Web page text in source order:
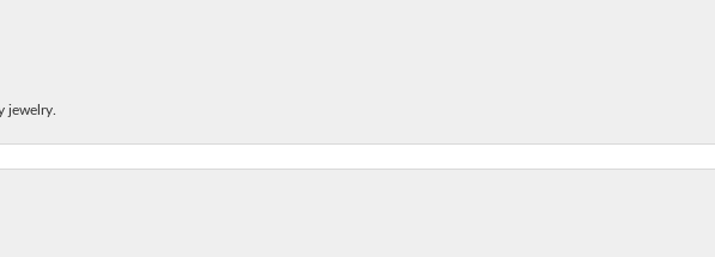
jewelry.